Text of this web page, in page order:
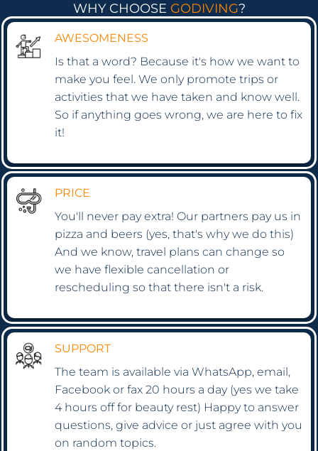
WHY CHOOSE GODIVING?
AWESOMENESS
Is that a word? Because it's how we want to
make you feel. We only promote trips or
activities that we have taken and know well.
So if anything goes wrong, we are here to fix
it!
PRICE
You'll never pay extra! Our partners pay us in
pizza and beers (yes, that's why we do this)
And we know, travel plans can change so
we have flexible cancellation or
rescheduling so that there isn't a risk.
SUPPORT
The team is available via WhatsApp, email,
Facebook or fax 20 hours a day (yes we take
4 hours off for beauty rest) Happy to answer
questions, give advice or just agree with you
on random topics.